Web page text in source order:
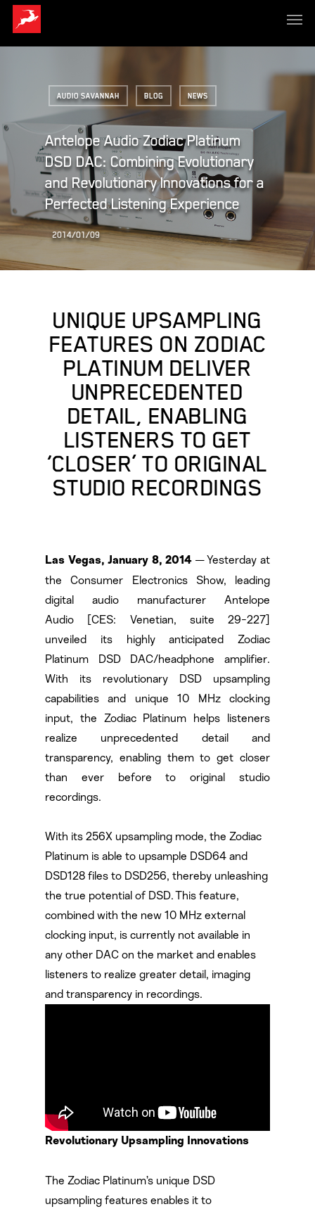
AUDIO SAVANNAH BLOG NEWS
Antelope Audio Zodiac Platinum
DSD DAC: Combining Evolutionary
and Revolutionary Innovations for a
Perfected Listening Experience
2014/01/09
UNIQUE UPSAMPLING
FEATURES ON ZODIAC
PLATINUM DELIVER
UNPRECEDENTED
DETAIL, ENABLING
LISTENERS TO GET
‘CLOSER’ TO ORIGINAL
STUDIO RECORDINGS
Las Vegas, January 8, 2014 — Yesterday at
the Consumer Electronics Show, leading
digital audio manufacturer Antelope
Audio [CES: Venetian, suite 29-227]
unveiled its highly anticipated Zodiac
Platinum DSD DAC/headphone amplifier.
With its revolutionary DSD upsampling
capabilities and unique 10 MHz clocking
input, the Zodiac Platinum helps listeners
realize unprecedented detail and
transparency, enabling them to get closer
than ever before to original studio
recordings.
With its 256X upsampling mode, the Zodiac
Platinum is able to upsample DSD64 and
DSD128 files to DSD256, thereby unleashing
the true potential of DSD. This feature,
combined with the new 10 MHz external
clocking input, is currently not available in
any other DAC on the market and enables
listeners to realize greater detail, imaging
and transparency in recordings.
Revolutionary Upsampling Innovations
The Zodiac Platinum’s unique DSD
upsampling features enables it to